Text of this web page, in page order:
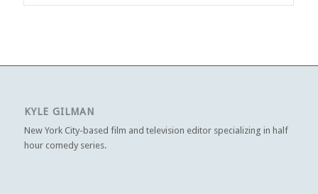
KYLE GILMAN
New York City-based film and television editor specializing in half
hour comedy series.